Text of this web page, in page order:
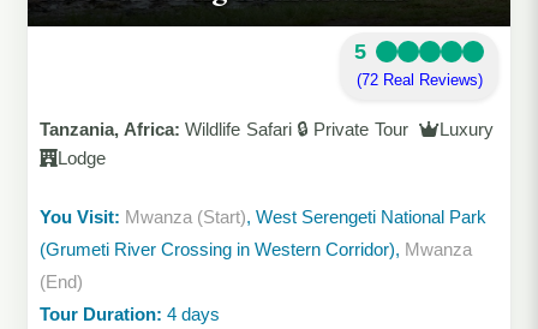
5
(72 Real Reviews)
Tanzania, Africa: Wildlife Safari 🔒 Private Tour
Luxury
Lodge
You Visit: Mwanza (Start), West Serengeti National Park
(Grumeti River Crossing in Western Corridor), Mwanza
(End)
Tour Duration: 4 days